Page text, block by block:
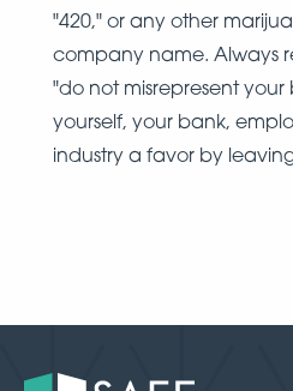
"420," or any other
company name. Always
"do not misrepresent your
yourself, your bank,
industry a favor by